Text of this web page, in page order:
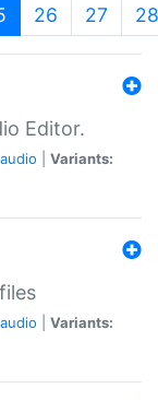
(current)
26 27 28
Editor.
audio
Variants:
audio
Variants: